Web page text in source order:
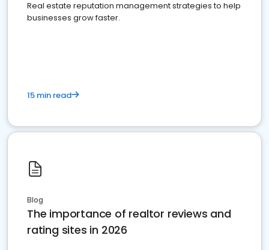
Real estate reputation management strategies to help
businesses grow faster.
15 min read
Blog
The importance of realtor reviews and
rating sites in 2026